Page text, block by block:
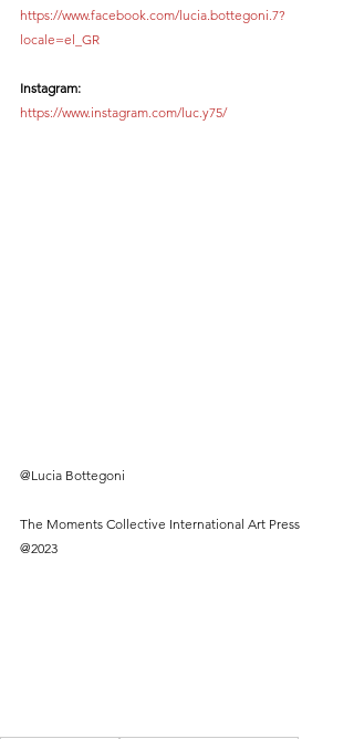
https://www.facebook.com/lucia.bottegoni.7?
locale=el_GR
Instagram:
https://www.instagram.com/luc.y75/
@Lucia Bottegoni
The Moments Collective International Art Press
@2023